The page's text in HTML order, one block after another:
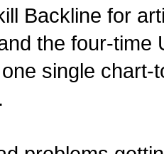
Backline for
the four-time
single chart-